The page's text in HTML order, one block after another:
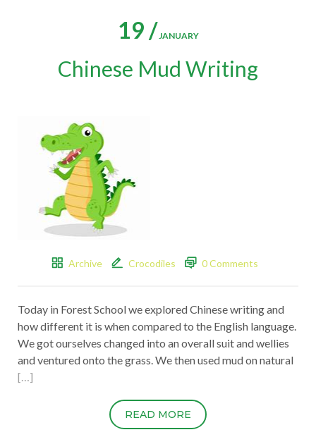
19 / JANUARY
Chinese Mud Writing
Archive Crocodiles 0 Comments
Today in Forest School we explored Chinese writing and
how different it is when compared to the English language.
We got ourselves changed into an overall suit and wellies
and ventured onto the grass. We then used mud on natural
[…]
READ MORE